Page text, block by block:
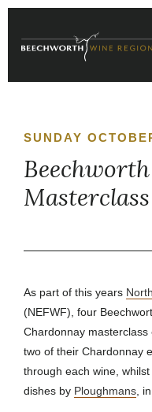
content
SUNDAY
As part of this years
(NEFWF), four
Chardonnay
two of their Chardonnay
through each wine,
dishes by Ploughmans ,